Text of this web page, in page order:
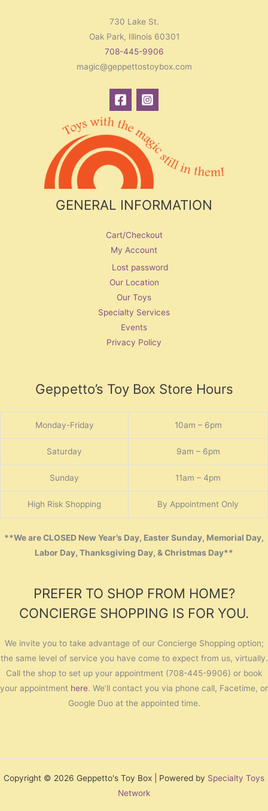
730 Lake St.
Oak Park, Illinois 60301
708-445-9906
magic@geppettostoybox.com
GENERAL INFORMATION
Cart/Checkout
My Account
Lost password
Our Location
Our Toys
Specialty Services
Events
Privacy Policy
Geppetto’s Toy Box Store Hours
Monday-Friday 10am – 6pm
Saturday 9am – 6pm
Sunday 11am – 4pm
High Risk Shopping By Appointment Only
**We are CLOSED New Year’s Day, Easter Sunday, Memorial Day,
Labor Day, Thanksgiving Day, & Christmas Day**
PREFER TO SHOP FROM HOME?
CONCIERGE SHOPPING IS FOR YOU.
We invite you to take advantage of our Concierge Shopping option;
the same level of service you have come to expect from us, virtually.
Call the shop to set up your appointment (708-445-9906) or book
your appointment here. We’ll contact you via phone call, Facetime, or
Google Duo at the appointed time.
Copyright © 2026 Geppetto's Toy Box | Powered by Specialty Toys
Network